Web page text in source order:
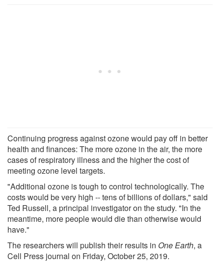
Continuing progress against ozone would pay off in better
health and finances: The more ozone in the air, the more
cases of respiratory illness and the higher the cost of
meeting ozone level targets.
"Additional ozone is tough to control technologically. The
costs would be very high -- tens of billions of dollars," said
Ted Russell, a principal investigator on the study. "In the
meantime, more people would die than otherwise would
have."
The researchers will publish their results in One Earth, a
Cell Press journal on Friday, October 25, 2019.